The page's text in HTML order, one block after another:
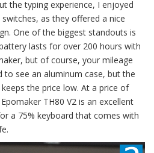
the typing experience, I enjoyed
as they offered a nice
One of the biggest standouts is
lasts for over 200 hours with
but of course, your mileage
to see an aluminum case, but the
the price low. At a price of
TH80 V2 is an excellent
a 75% keyboard that comes with